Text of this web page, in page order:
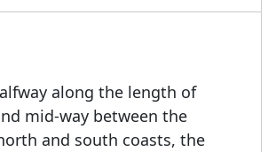
along the length of
mid-way between the
and south coasts, the